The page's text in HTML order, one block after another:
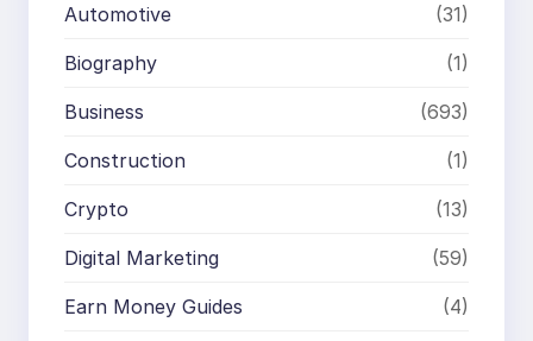
Automotive (31)
Biography (1)
Business (693)
Construction (1)
Crypto (13)
Digital Marketing (59)
Earn Money Guides (4)